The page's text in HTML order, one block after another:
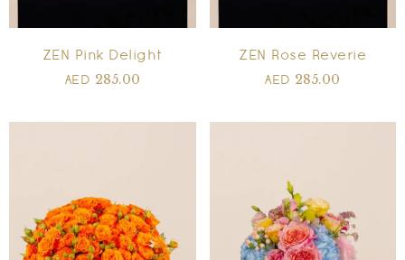
ZEN Pink Delight
AED 285.00
ZEN Rose Reverie
AED 285.00